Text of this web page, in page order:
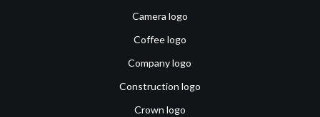
Camera logo
Coffee logo
Company logo
Construction logo
Crown logo